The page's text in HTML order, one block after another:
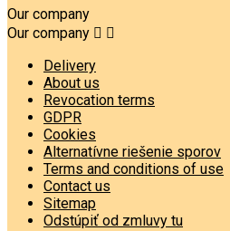
Our company
Our company  
Delivery
About us
Revocation terms
GDPR
Cookies
Alternatívne riešenie sporov
Terms and conditions of use
Contact us
Sitemap
Odstúpiť od zmluvy tu